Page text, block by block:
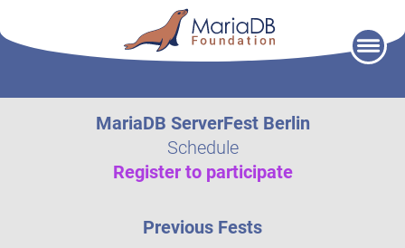
MariaDB ServerFest Berlin
Schedule
Register to participate
Previous Fests